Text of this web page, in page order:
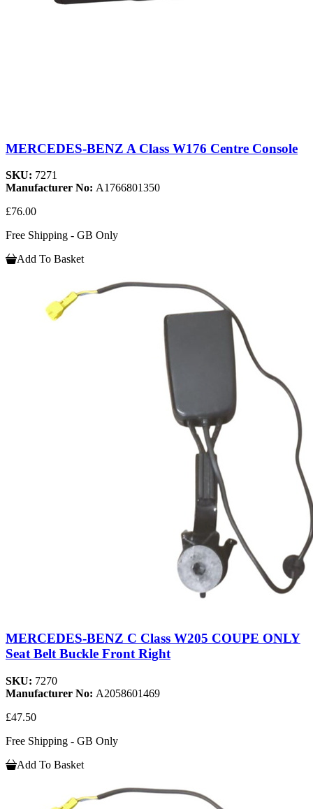
MERCEDES-BENZ A Class W176 Centre Console
SKU: 7271
Manufacturer No: A1766801350
£76.00
Free Shipping - GB Only
Add To Basket
MERCEDES-BENZ C Class W205 COUPE ONLY
Seat Belt Buckle Front Right
SKU: 7270
Manufacturer No: A2058601469
£47.50
Free Shipping - GB Only
Add To Basket